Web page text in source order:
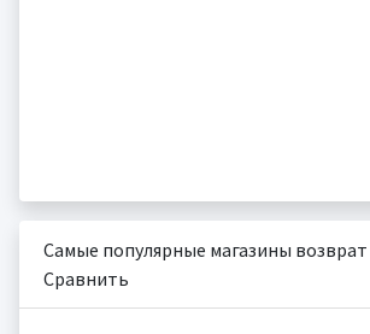
Самые популярные магазины
Сравнить